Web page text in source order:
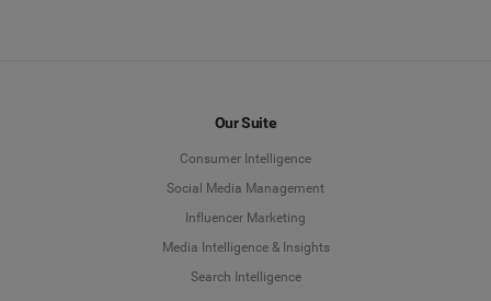
Our Suite
Consumer Intelligence
Social Media Management
Influencer Marketing
Media Intelligence & Insights
Search Intelligence